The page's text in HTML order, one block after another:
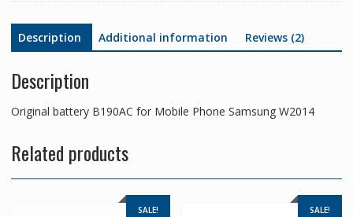
Description Additional information Reviews (2)
Description
Original battery B190AC for Mobile Phone Samsung W2014
Related products
SALE! SALE!